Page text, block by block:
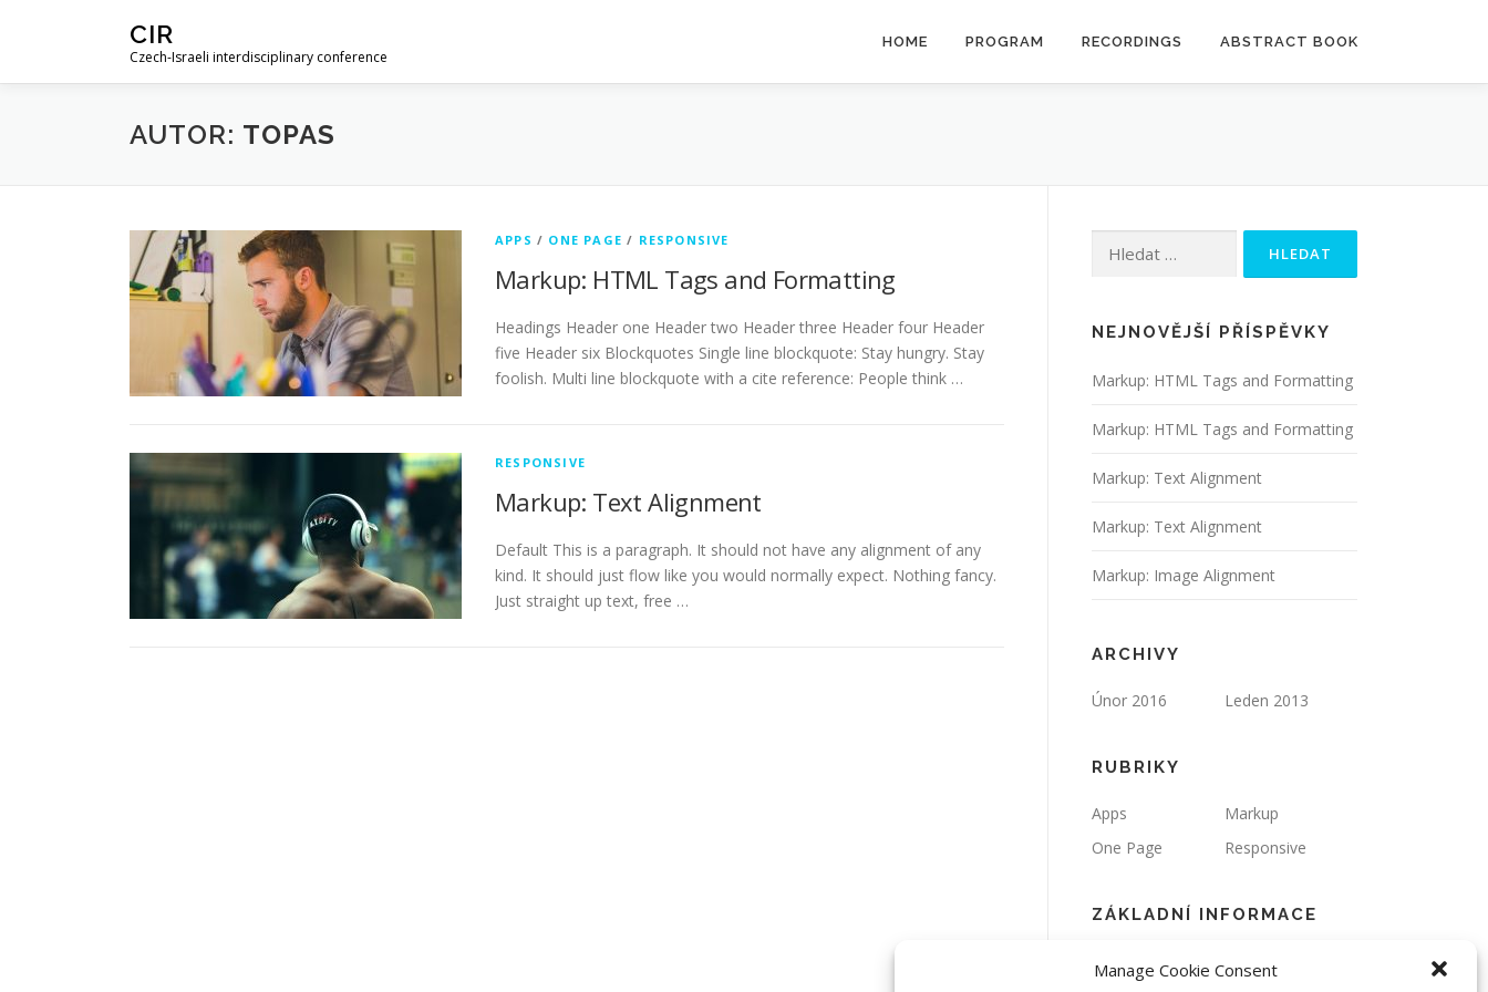
Manage Cookie Consent
CIR
Czech-Israeli interdisciplinary conference
HOME PROGRAM RECORDINGS ABSTRACT BOOK
AUTOR: TOPAS
APPS / ONE PAGE / RESPONSIVE
Markup: HTML Tags and Formatting
Headings Header one Header two Header three Header four Header
five Header six Blockquotes Single line blockquote: Stay hungry. Stay
foolish. Multi line blockquote with a cite reference: People think …
RESPONSIVE
Markup: Text Alignment
Default This is a paragraph. It should not have any alignment of any
kind. It should just flow like you would normally expect. Nothing fancy.
Just straight up text, free …
NEJNOVĚJŠÍ PŘÍSPĚVKY
Markup: HTML Tags and Formatting
Markup: HTML Tags and Formatting
Markup: Text Alignment
Markup: Text Alignment
Markup: Image Alignment
ARCHIVY
Únor 2016 Leden 2013
RUBRIKY
Apps
Markup
One Page
Responsive
ZÁKLADNÍ INFORMACE
Přihlásit se
Zdroj kanálů